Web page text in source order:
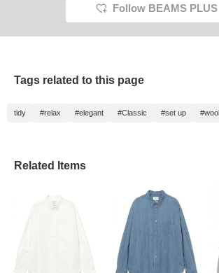
Follow BEAMS PLUS
Tags related to this page
tidy #relax #elegant #Classic #set up #wool
Related Items